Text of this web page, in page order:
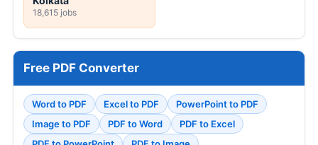
18,615 jobs
Free PDF Converter
Word to PDF Excel to PDF
PowerPoint to PDF
Image to PDF
PDF to Word
PDF to Excel